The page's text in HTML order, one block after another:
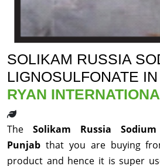
SOLIKAM RUSSIA
LIGNOSULFONATE
RYAN
The Solikam Russia
Punjab that you are buying
product and hence it is super